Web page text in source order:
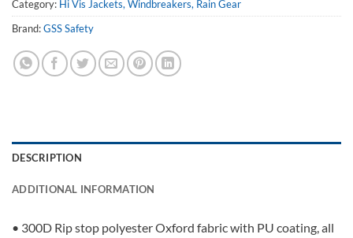
Category: Hi Vis Jackets, Windbreakers, Rain Gear
Brand:GSS Safety
DESCRIPTION
ADDITIONAL INFORMATION
• 300D Rip stop polyester Oxford fabric with PU coating, all